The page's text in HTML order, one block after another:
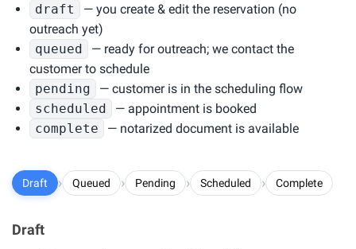
draft
— you create & edit the reservation (no
outreach yet)
queued
— ready for outreach; we contact the
customer to schedule
pending
— customer is in the scheduling flow
scheduled
— appointment is booked
complete
— notarized document is available
Draft › Queued › Pending › Scheduled › Complete
Draft